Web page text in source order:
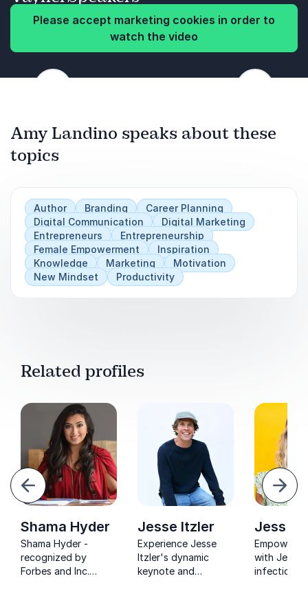
constantly evolves takes a cadence and a
structure that Amy explains to the audience.
Amy will explore brand building, marketing and
digital content in a way that will open the doors
and inspire you to take the next step for your
Previous
Please accept marketing cookies in order to
watch the video
Amy Landino speaks about these
topics
Author Branding
Career Planning
Digital Communication
Digital Marketing
Entrepreneurs
Entrepreneurship
Female Empowerment
Inspiration
Knowledge
Marketing
Motivation
New Mindset
Productivity
Related profiles
Next
Shama Hyder
Shama Hyder -
recognized by
Forbes and Inc.
Jesse Itzler
Experience Jesse
Itzler's dynamic
keynote and
Jess
Empower
with Jess
infectious